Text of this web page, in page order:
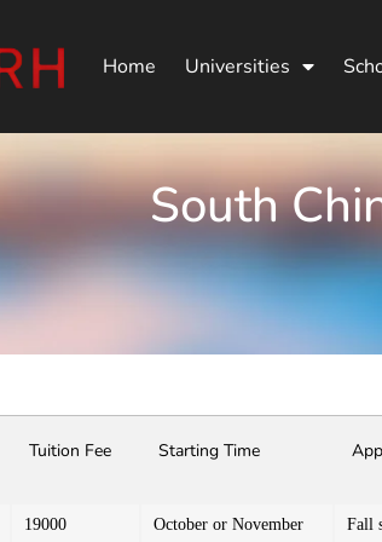
Home Universities
South
Tuition Fee Starting Time
19000 October or November Fall